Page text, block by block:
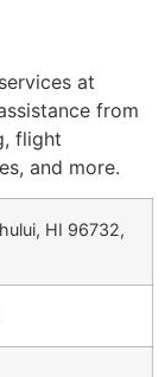
at
from
flight
and more.
HI 96732,